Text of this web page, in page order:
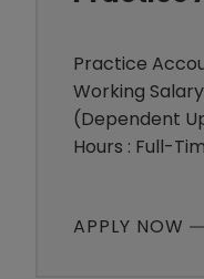
Practice
Working
(Dependent
Hours : Full-
independent
APPLY NOW